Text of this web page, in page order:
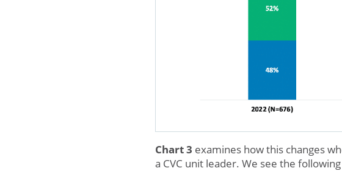
Chart 3 examines how this changes
a CVC unit leader. We see the